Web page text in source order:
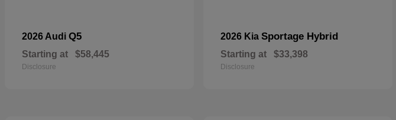
2026 Audi Q5
Starting at $58,445
Disclosure
2026 Kia Sportage Hybrid
Starting at $33,398
Disclosure